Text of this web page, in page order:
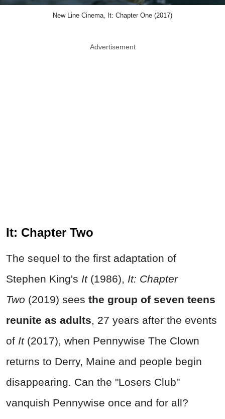
New Line Cinema, It: Chapter One (2017)
Advertisement
It: Chapter Two
The sequel to the first adaptation of
Stephen King's It(1986), It: Chapter
Two (2019) sees the group of seven teens
reunite as adults, 27 years after the events
of It (2017), when Pennywise The Clown
returns to Derry, Maine and people begin
disappearing. Can the "Losers Club"
vanquish Pennywise once and for all?